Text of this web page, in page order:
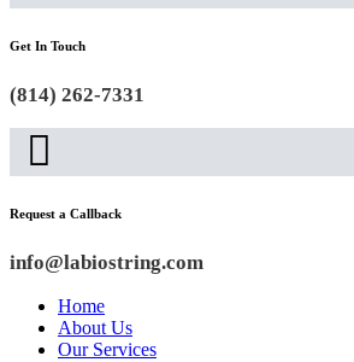
Get In Touch
(814) 262-7331
Request a Callback
info@labiostring.com
Home
About Us
Our Services